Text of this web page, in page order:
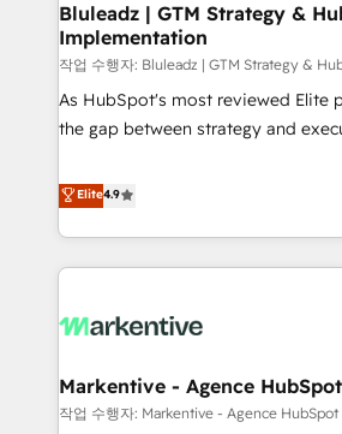
Bluleadz | GTM Strategy &
Implementation
작업 수행자: Bluleadz | GTM Strategy &
As HubSpot's most reviewed Elite
the gap between strategy and execution. We don't
to align your leadership and
predictable revenue velocity. 🚀 GTM Strategy & Alignment
Workshops & Sprints: Identify
growth. Fix your ICP, Math, and
technical-debt setup across all
custom AI agents, and high-
reporting clarity. Security & Compliance: SOC 2 Type I and
Elite4.9
Markentive - Agence
작업 수행자: Markentive - Agence HubSpot